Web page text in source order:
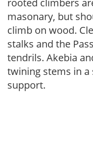
masonary, but
climb on wood.
stalks and the
tendrils. Akebia
twining stems in
support.